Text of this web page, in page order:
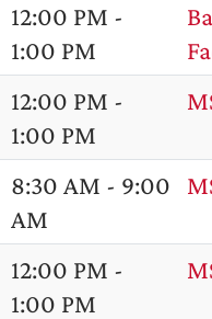
12:00 PM -
1:00 PM
12:00 PM -
1:00 PM
8:30 AM - 9:00
AM
12:00 PM -
1:00 PM